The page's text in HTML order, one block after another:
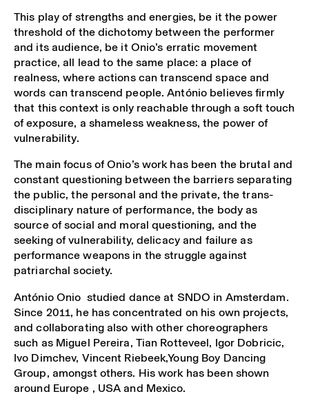
This play of strengths and energies, be it the power
threshold of the dichotomy between the performer
and its audience, be it Onio’s erratic movement
practice, all lead to the same place: a place of
realness, where actions can transcend space and
words can transcend people. António believes firmly
that this context is only reachable through a soft touch
of exposure, a shameless weakness, the power of
vulnerability.
The main focus of Onio’s work has been the brutal and
constant questioning between the barriers separating
the public, the personal and the private, the trans-
disciplinary nature of performance, the body as
source of social and moral questioning, and the
seeking of vulnerability, delicacy and failure as
performance weapons in the struggle against
patriarchal society.
António Onio studied dance at SNDO in Amsterdam.
Since 2011, he has concentrated on his own projects,
and collaborating also with other choreographers
such as Miguel Pereira, Tian Rotteveel, Igor Dobricic,
Ivo Dimchev, Vincent Riebeek,Young Boy Dancing
Group, amongst others. His work has been shown
around Europe , USA and Mexico.